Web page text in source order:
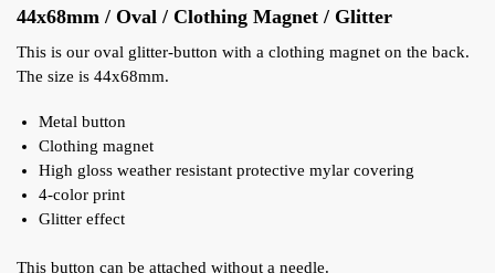
44x68mm / Oval / Clothing Magnet / Glitter
This is our oval glitter-button with a clothing magnet on the back.
The size is 44x68mm.
Metal button
Clothing magnet
High gloss weather resistant protective mylar covering
4-color print
Glitter effect
This button can be attached without a needle.